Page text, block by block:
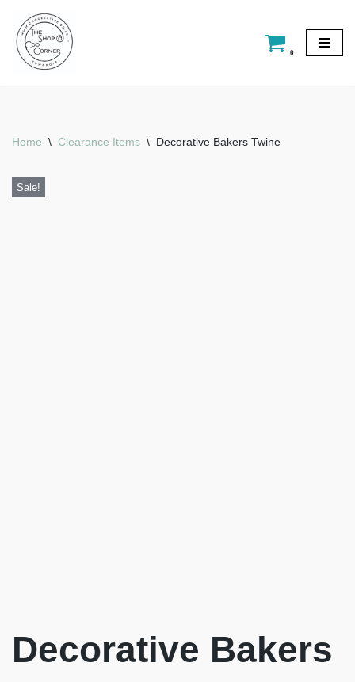
Skip
to
0
Home \ Clearance Items \ Decorative Bakers Twine
Sale!
Decorative Bakers